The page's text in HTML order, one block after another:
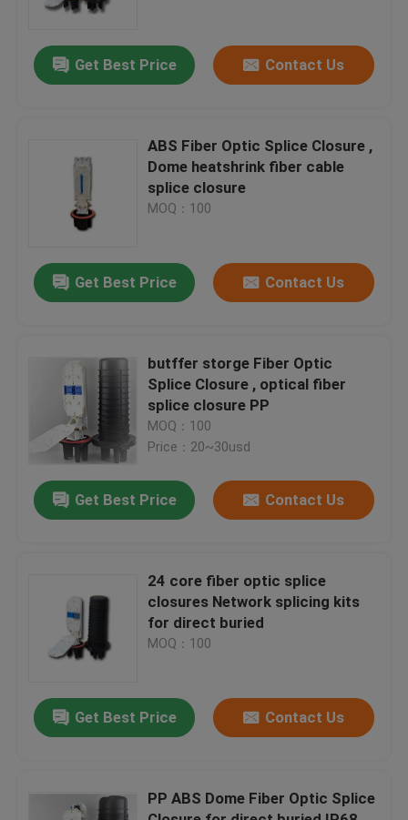
Home
About Us
Factory Tour
Quality Control
Fiber Optic Splice Closure
Dome Fiber Optic Splice Closure
Fiber Optic Joint Closure
Fiber Optic Splice Box
Get Best Price Contact Us
ABS Fiber Optic Splice Closure ,
Dome heatshrink fiber cable
splice closure
MOQ：100
Get Best Price Contact Us
butffer storge Fiber Optic
Splice Closure , optical fiber
splice closure PP
MOQ：100
Price：20~30usd
Get Best Price Contact Us
24 core fiber optic splice
closures Network splicing kits
for direct buried
MOQ：100
Get Best Price Contact Us
PP ABS Dome Fiber Optic Splice